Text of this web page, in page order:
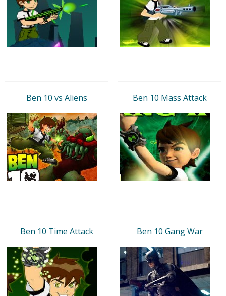
Ben 10 vs Aliens Ben 10 Mass Attack
Ben 10 Time Attack Ben 10 Gang War